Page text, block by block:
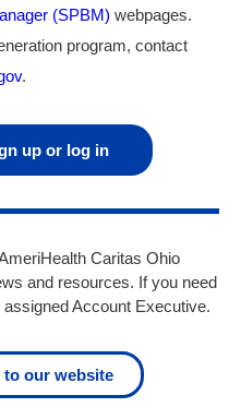
(SPBM) webpages.
program, contact
.
up or log in
Caritas Ohio
and resources. If you need
assigned Account Executive.
to our website